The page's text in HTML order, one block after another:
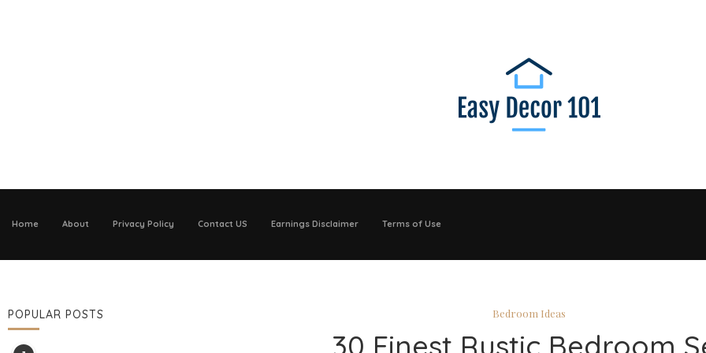
Home About Privacy Policy Contact US Earnings Disclaimer Terms of Use
Bedroom Ideas
30 Finest Rustic Bedroom
POPULAR POSTS